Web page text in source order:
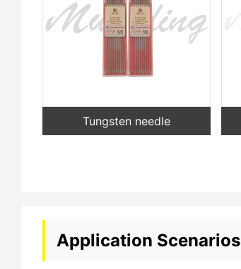
Tungsten needle
Application Scenarios